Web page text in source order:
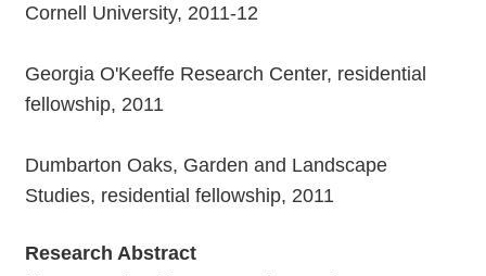
Cornell University, 2011-12
Georgia O'Keeffe Research Center, residential
fellowship, 2011
Dumbarton Oaks, Garden and Landscape
Studies, residential fellowship, 2011
Research Abstract